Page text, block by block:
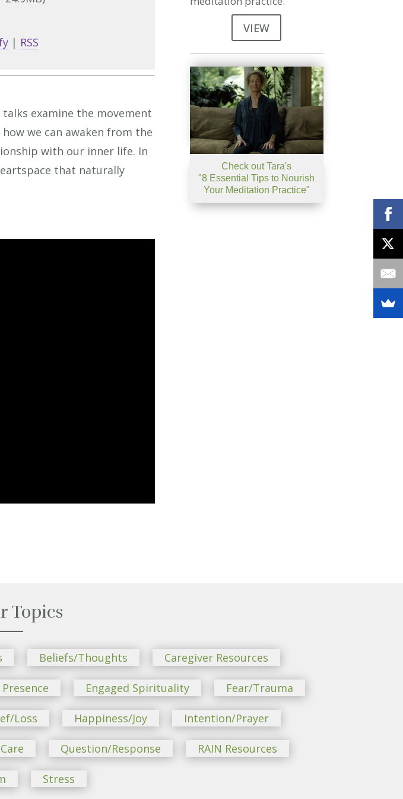
volume.
| RSS
examine the movement
we can awaken from the
with our inner life. In
that naturally
VIEW
Check out Tara's
"8 Essential Tips to Nourish
Your Meditation Practice"
Topics
Beliefs/Thoughts Caregiver Resources
Engaged Spirituality Fear/Trauma
Loss Happiness/Joy Intention/Prayer
Question/Response RAIN Resources
Stress